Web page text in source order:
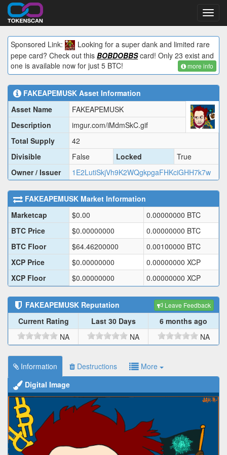
Sponsored Link:
Looking for a super dank and limited rare
pepe card? Check out this BOBDOBBScard! Only 23 exist and
one is available now for just 5 BTC!
more info
FAKEAPEMUSK Asset Information
Asset Name
FAKEAPEMUSK
Description
imgur.com/iMdmSkC.gif
Total Supply
42
Divisible
False Locked
True
Owner / Issuer
1E2LutiSkjVh9K2WQgkpgaFHKciGHH7k7w
FAKEAPEMUSK Market Information
Marketcap
$0.00 0.00000000 BTC
BTC Price
$0.00000000 0.00000000 BTC
BTC Floor
$64.46200000 0.00100000 BTC
XCP Price
$0.00000000 0.00000000 XCP
XCP Floor
$0.00000000 0.00000000 XCP
FAKEAPEMUSK Reputation Leave Feedback
Current Rating Last 30 Days
6 months ago
NA
NA NA
Information Destructions
More
Digital Image